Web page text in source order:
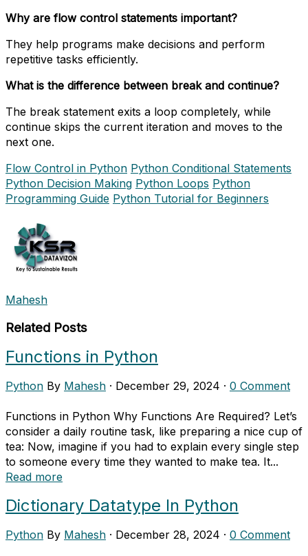
Why are flow control statements important?
They help programs make decisions and perform
repetitive tasks efficiently.
What is the difference between break and continue?
The break statement exits a loop completely, while
continue skips the current iteration and moves to the
next one.
Flow Control in Python Python Conditional Statements
Python Decision Making Python Loops Python
Programming Guide Python Tutorial for Beginners
Mahesh
Related Posts
Functions in Python
Python By Mahesh · December 29, 2024 · 0 Comment
Functions in Python Why Functions Are Required? Let’s
consider a daily routine task, like preparing a nice cup of
tea: Now, imagine if you had to explain every single step
to someone every time they wanted to make tea. It...
Read more
Dictionary Datatype In Python
Python By Mahesh · December 28, 2024 · 0 Comment